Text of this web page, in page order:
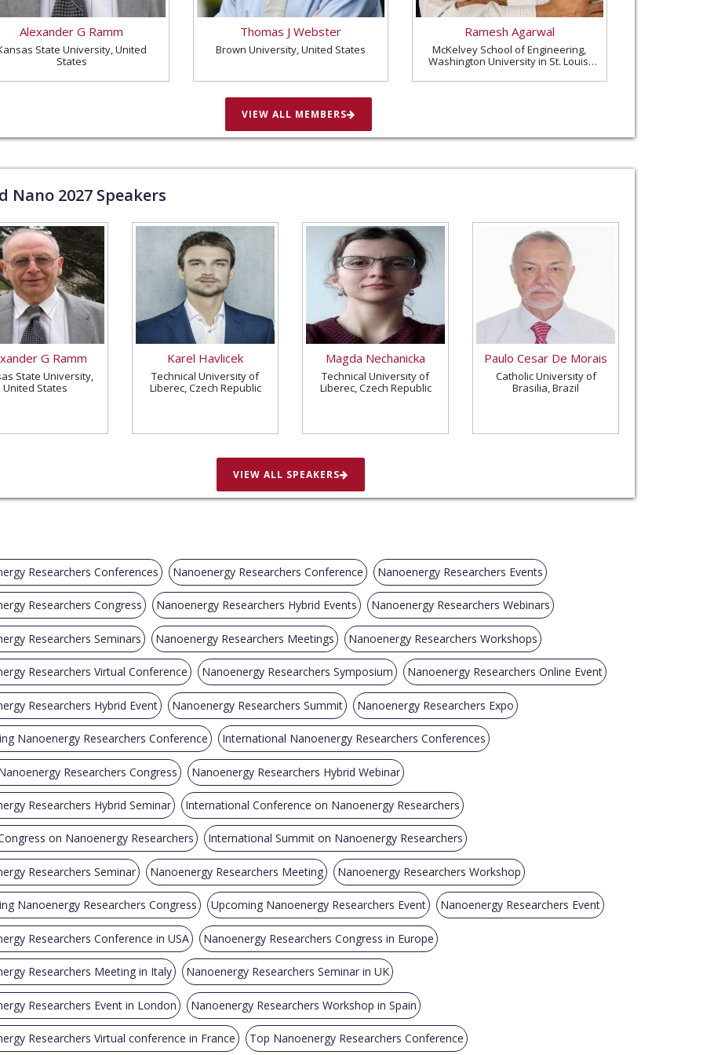
Alexander G Ramm
State University, United
States
Thomas J Webster
Brown University, United States
Ramesh Agarwal
McKelvey School of Engineering,
Washington University in St. Louis,
VIEW ALL MEMBERS
Nano 2027Speakers
G Ramm
State University,
United States
Karel Havlicek
Technical University of
Liberec, Czech Republic
Magda Nechanicka
Technical University of
Liberec, Czech Republic
Paulo Cesar De Morais
Catholic University of
Brasilia, Brazil
VIEW ALL SPEAKERS
Researchers Conferences Nanoenergy Researchers Conference Nanoenergy Researchers Events
Researchers Congress Nanoenergy Researchers Hybrid Events Nanoenergy Researchers Webinars
Researchers Seminars Nanoenergy Researchers Meetings Nanoenergy Researchers Workshops
Researchers Virtual Conference Nanoenergy Researchers Symposium Nanoenergy Researchers Online Event
Researchers Hybrid Event Nanoenergy Researchers Summit Nanoenergy Researchers Expo
Nanoenergy Researchers Conference International Nanoenergy Researchers Conferences
Researchers Congress Nanoenergy Researchers Hybrid Webinar
Researchers Hybrid Seminar International Conference on Nanoenergy Researchers
on Nanoenergy Researchers International Summit on Nanoenergy Researchers
Researchers Seminar Nanoenergy Researchers Meeting Nanoenergy Researchers Workshop
Nanoenergy Researchers Congress Upcoming Nanoenergy Researchers Event Nanoenergy Researchers Event
Researchers Conference in USA Nanoenergy Researchers Congress in Europe
Researchers Meeting in Italy Nanoenergy Researchers Seminar in UK
Researchers Event in London Nanoenergy Researchers Workshop in Spain
Researchers Virtual conference in France Top Nanoenergy Researchers Conference